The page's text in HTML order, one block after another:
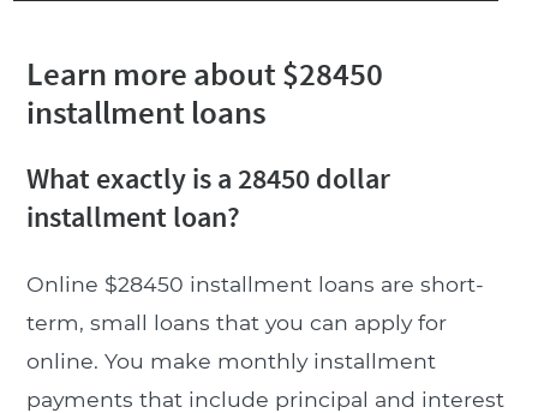
Learn more about $28450
installment loans
What exactly is a 28450 dollar
installment loan?
Online $28450 installment loans are short-
term, small loans that you can apply for
online. You make monthly installment
payments that include principal and interest